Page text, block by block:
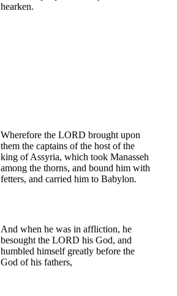
hearken.
Wherefore the LORD brought upon
them the captains of the host of the
king of Assyria, which took Manasseh
among the thorns, and bound him with
fetters, and carried him to Babylon.
And when he was in affliction, he
besought the LORD his God, and
humbled himself greatly before the
God of his fathers,